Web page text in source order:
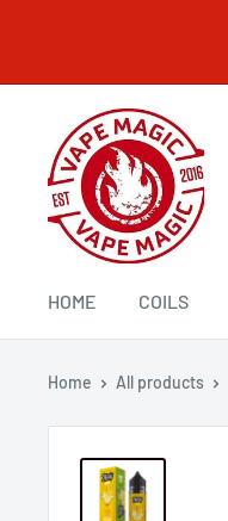
HOME COILS
Home All products